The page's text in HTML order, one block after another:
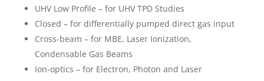
UHV Low Profile – for UHV TPD Studies
Closed – for differentially pumped direct gas input
Cross-beam – for MBE, Laser Ionization,
Condensable Gas Beams
Ion-optics – for Electron, Photon and Laser